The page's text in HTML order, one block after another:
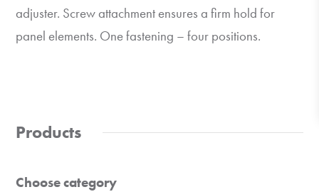
adjuster. Screw attachment ensures a firm hold for
panel elements. One fastening – four positions.
Products
Choose category